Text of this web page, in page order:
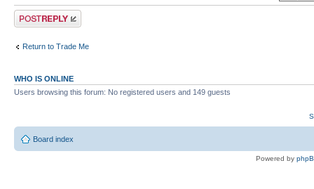
Post a reply
Return to Trade Me
WHO IS ONLINE
Users browsing this forum: No registered users and 149 guests
Board index
Powered by